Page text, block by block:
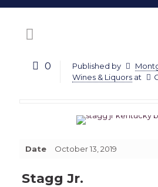
0 Published by
Wines & Liquors at
Date October 13, 2019
Stagg Jr.